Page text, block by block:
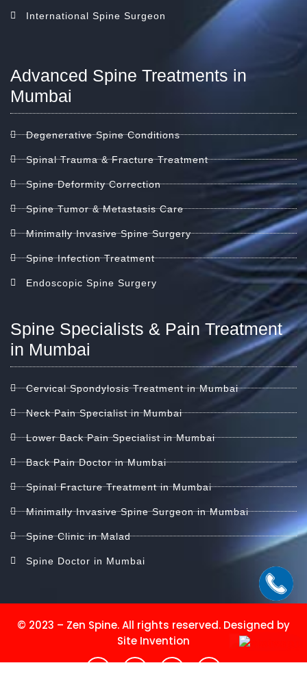
International Spine Surgeon
Advanced Spine Treatments in
Mumbai
Degenerative Spine Conditions
Spinal Trauma & Fracture Treatment
Spine Deformity Correction
Spine Tumor & Metastasis Care
Minimally Invasive Spine Surgery
Spine Infection Treatment
Endoscopic Spine Surgery
Spine Specialists & Pain Treatment
in Mumbai
Cervical Spondylosis Treatment in Mumbai
Neck Pain Specialist in Mumbai
Lower Back Pain Specialist in Mumbai
Back Pain Doctor in Mumbai
Spinal Fracture Treatment in Mumbai
Minimally Invasive Spine Surgeon in Mumbai
Spine Clinic in Malad
Spine Doctor in Mumbai
© 2023 – Zen Spine. All rights reserved. Designed by
Site Invention